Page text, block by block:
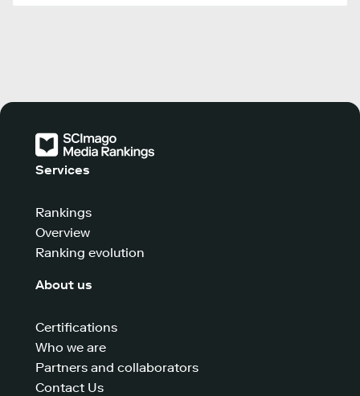
Services
Rankings
Overview
Ranking evolution
About us
Certifications
Who we are
Partners and collaborators
Contact Us